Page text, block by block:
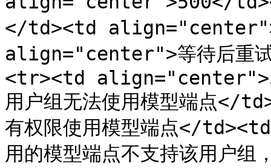
</td><td align="center">
align="center">等待后重
<tr><td
用户组无法使用模型端点
有权限使用模型端点</
用的模型端点不支持该用户